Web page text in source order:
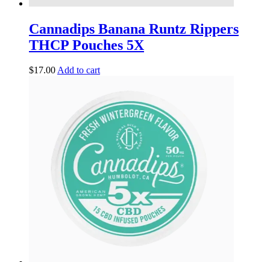
Cannadips Banana Runtz Rippers
THCP Pouches 5X
$17.00Add to cart